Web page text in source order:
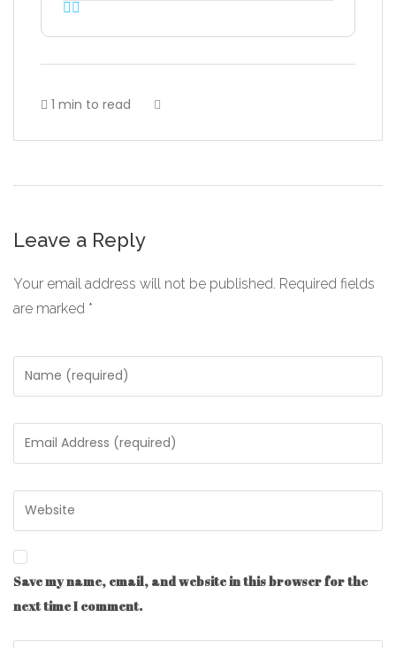
1 min to read
Leave a Reply
Your email address will not be published. Required fields
are marked *
Save my name, email, and website in this browser for the
next time I comment.